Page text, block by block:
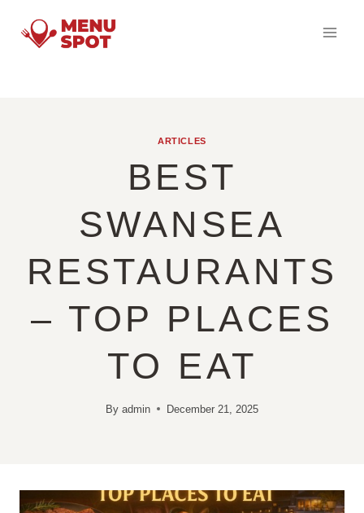
ARTICLES
BEST
SWANSEA
RESTAURANTS
– TOP PLACES
TO EAT
By admin December 21, 2025